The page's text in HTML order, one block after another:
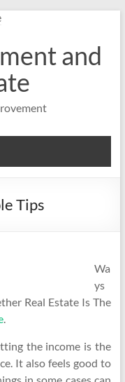
and
Tips
Wa
ys
Real Estate Is The
.
the income is the
It also feels good to